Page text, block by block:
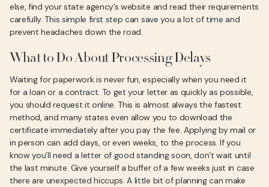
else, find your state agency’s website and read their requirements
carefully. This simple first step can save you a lot of time and
prevent headaches down the road.
What to Do About Processing Delays
Waiting for paperwork is never fun, especially when you need it
for a loan or a contract. To get your letter as quickly as possible,
you should request it online. This is almost always the fastest
method, and many states even allow you to download the
certificate immediately after you pay the fee. Applying by mail or
in person can add days, or even weeks, to the process. If you
know you’ll need a letter of good standing soon, don’t wait until
the last minute. Give yourself a buffer of a few weeks just in case
there are unexpected hiccups. A little bit of planning can make